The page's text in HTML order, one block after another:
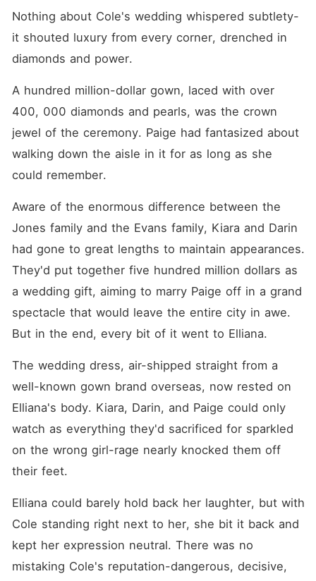
Nothing about Cole's wedding whispered subtlety-
it shouted luxury from every corner, drenched in
diamonds and power.
A hundred million-dollar gown, laced with over
400, 000 diamonds and pearls, was the crown
jewel of the ceremony. Paige had fantasized about
walking down the aisle in it for as long as she
could remember.
Aware of the enormous difference between the
Jones family and the Evans family, Kiara and Darin
had gone to great lengths to maintain appearances.
They'd put together five hundred million dollars as
a wedding gift, aiming to marry Paige off in a grand
spectacle that would leave the entire city in awe.
But in the end, every bit of it went to Elliana.
The wedding dress, air-shipped straight from a
well-known gown brand overseas, now rested on
Elliana's body. Kiara, Darin, and Paige could only
watch as everything they'd sacrificed for sparkled
on the wrong girl-rage nearly knocked them off
their feet.
Elliana could barely hold back her laughter, but with
Cole standing right next to her, she bit it back and
kept her expression neutral. There was no
mistaking Cole's reputation-dangerous, decisive,